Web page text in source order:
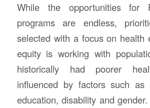
While the opportunities for
programs are endless,
selected with a focus on health
equity is working with
historically had poorer
influenced by factors such as
education, disability and